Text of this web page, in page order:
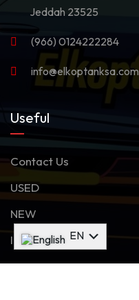
Jeddah 23525
(966) 0124222284
info@elkoptanksa.com
Useful
Contact Us
USED
NEW
Inventory
AR EN